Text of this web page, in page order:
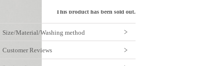
This product has been sold out.
Size/Material/Washing method
Customer Reviews